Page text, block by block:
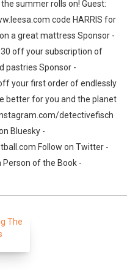
summer rolls on! Guest:
code HARRIS for
a great mattress Sponsor -
off your subscription of
pastries Sponsor -
your first order of endlessly
better for you and the planet
detectivefisch
Bluesky -
Follow on Twitter -
Person of the Book -